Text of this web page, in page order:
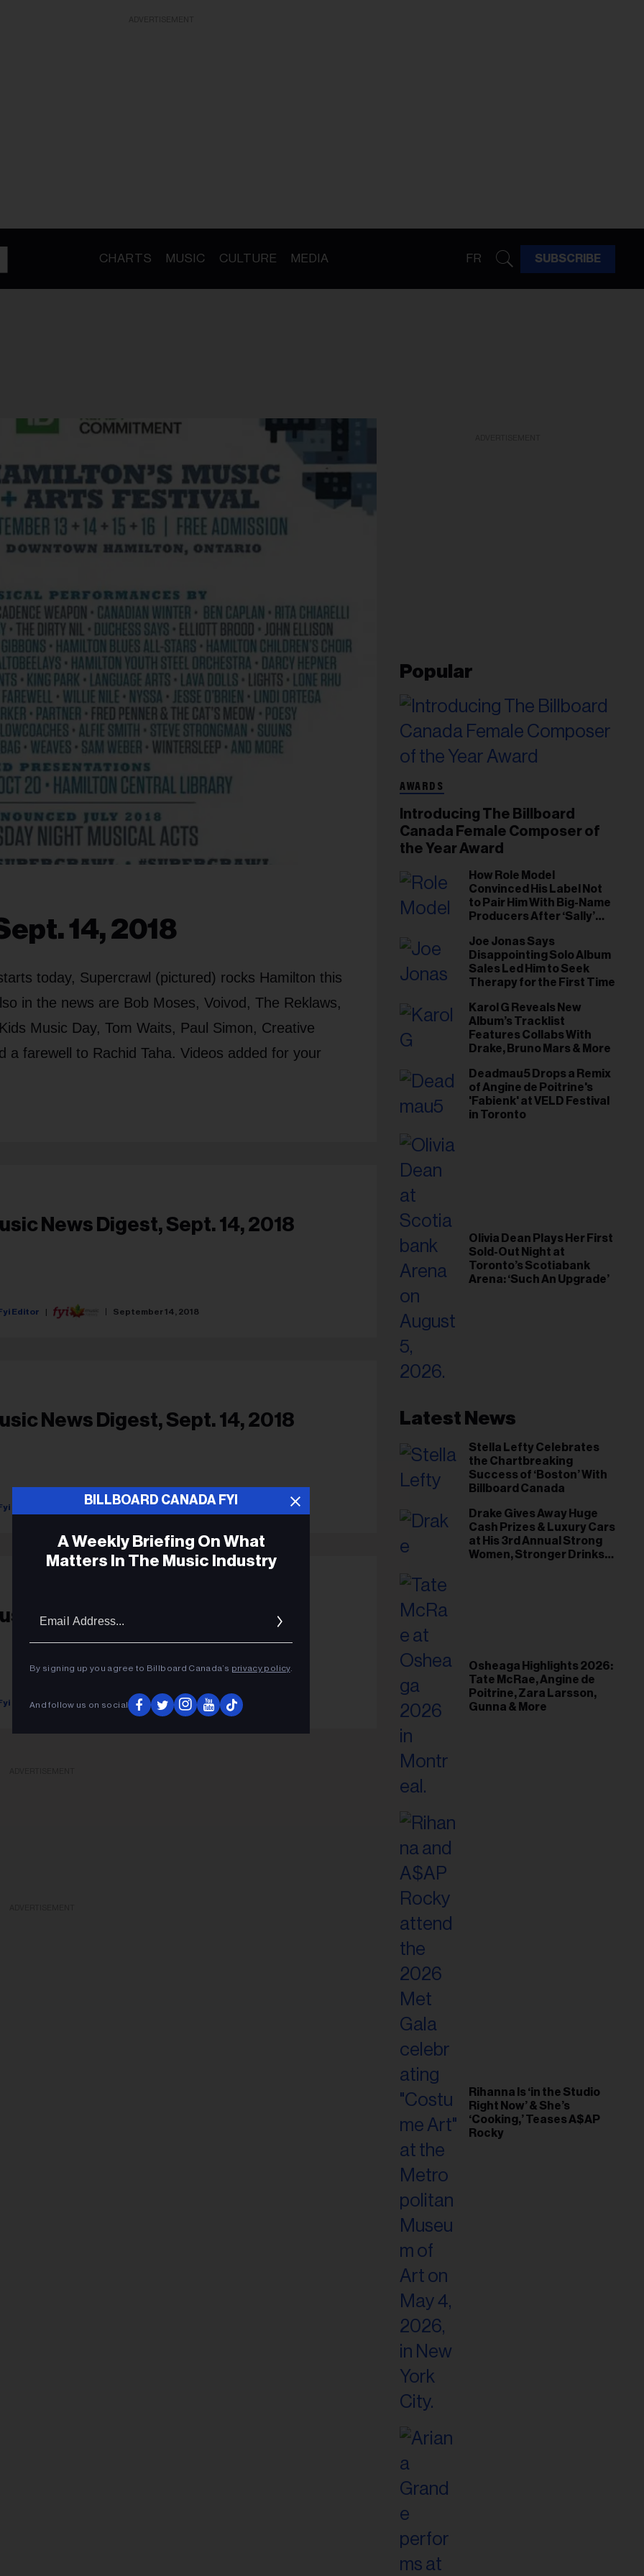
CHARTS MUSIC CULTURE MEDIA FR SUBSCRIBE
14, 2018
today, Supercrawl (pictured) rocks Hamilton this
in the news are Bob Moses, Voivod, The Reklaws,
Music Day, Tom Waits, Paul Simon, Creative
farewell to Rachid Taha. Videos added for your
News Digest, Sept. 14, 2018
Editor September 14, 2018
News Digest, Sept. 14, 2018
Editor September 14, 2018
News Digest, Sept. 14, 2018
Editor September 14, 2018
Popular
AWARDS
Introducing The Billboard
Canada Female Composer of
the Year Award
How Role Model
Convinced His Label Not
to Pair Him With Big-Name
Producers After ‘Sally’
Gut This Time’
Joe Jonas Says
Disappointing Solo Album
Sales Led Him to Seek
Therapy for the First Time
Karol G Reveals New
Album’s Tracklist
Features Collabs With
Drake, Bruno Mars & More
Deadmau5 Drops a Remix
of Angine de Poitrine's
'Fabienk' at VELD Festival
in Toronto
Olivia Dean Plays Her First
Sold-Out Night at
Toronto’s Scotiabank
Arena: ‘Such An Upgrade’
Latest News
Stella Lefty Celebrates
the Chartbreaking
Success of ‘Boston’ With
Billboard Canada
Drake Gives Away Huge
Cash Prizes & Luxury Cars
at His 3rd Annual Strong
Women, Stronger Drinks
Osheaga Highlights 2026:
Tate McRae, Angine de
Poitrine, Zara Larsson,
Gunna & More
Rihanna Is ‘in the Studio
Right Now’ & She’s
‘Cooking,’ Teases A$AP
Rocky
BILLBOARD CANADA FYI
A Weekly Briefing On What
Matters In The Music Industry
By signing up you agree to Billboard Canada’s privacy policy.
And follow us on social